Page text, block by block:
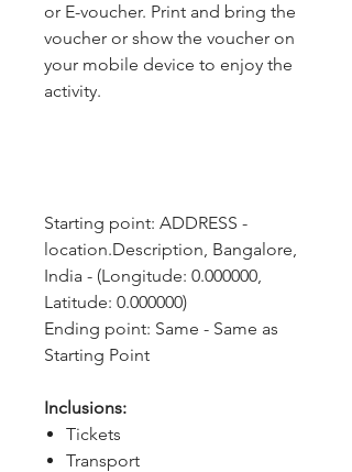
or E-voucher. Print and bring the
voucher or show the voucher on
your mobile device to enjoy the
activity.
Starting point: ADDRESS -
location.Description, Bangalore,
India - (Longitude: 0.000000,
Latitude: 0.000000)
Ending point: Same - Same as
Starting Point
Inclusions:
Tickets
Transport